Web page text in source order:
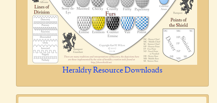
Heraldry Resource Downloads